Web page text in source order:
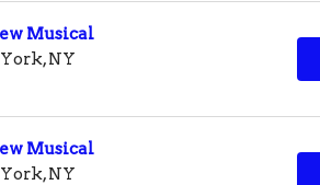
Musical
,NY
Musical
,NY